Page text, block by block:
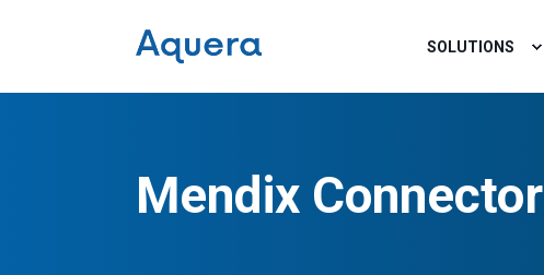
SOLUTIONS
Mendix Connector